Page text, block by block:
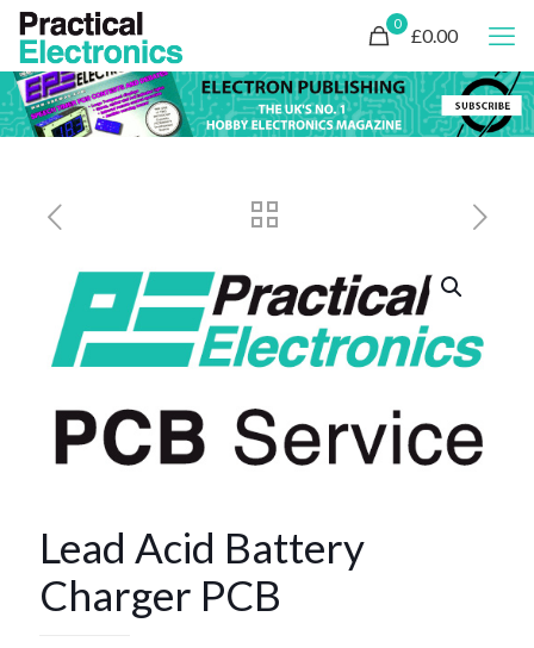
0
£0.00
Lead Acid Battery
Charger PCB